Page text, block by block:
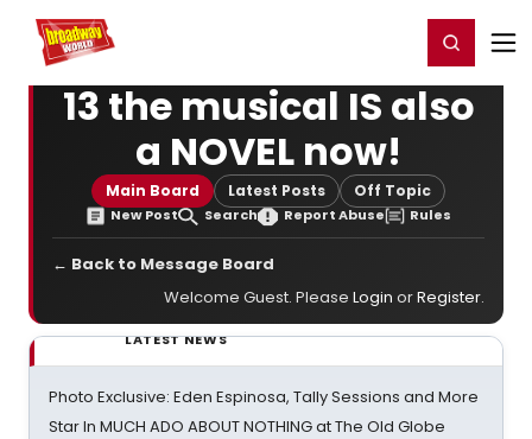
Home For You Register/Login
13 the musical IS also
a NOVEL now!
Main Board Latest Posts Off Topic
New Post Search Report Abuse Rules
← Back to Message Board
Welcome Guest. Please Login orRegister.
LATEST NEWS
Photo Exclusive: Eden Espinosa, Tally Sessions and More
Star In MUCH ADO ABOUT NOTHING at The Old Globe